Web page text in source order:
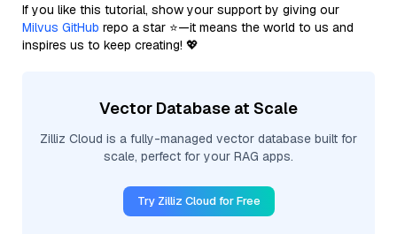
If you like this tutorial, show your support by giving our
Milvus GitHub repo a star ⭐—it means the world to us and
inspires us to keep creating! 💖
Vector Database at Scale
Zilliz Cloud is a fully-managed vector database built for
scale, perfect for your RAG apps.
Try Zilliz Cloud for Free